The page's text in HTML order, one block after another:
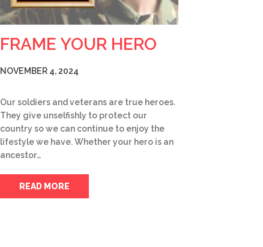
FRAME YOUR HERO
NOVEMBER 4, 2024
Our soldiers and veterans are true heroes.
They give unselfishly to protect our
country so we can continue to enjoy the
lifestyle we have. Whether your hero is an
ancestor…
READ MORE